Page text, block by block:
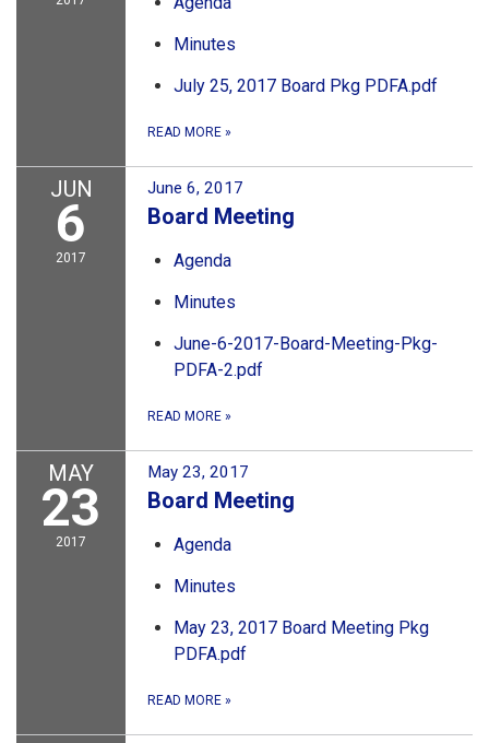
Minutes
July 25, 2017 Board Pkg PDFA.pdf
READ MORE »
JUN
6
2017
June 6, 2017
Board Meeting
Agenda
Minutes
June-6-2017-Board-Meeting-Pkg-
PDFA-2.pdf
READ MORE »
MAY
23
2017
May 23, 2017
Board Meeting
Agenda
Minutes
May 23, 2017 Board Meeting Pkg
PDFA.pdf
READ MORE »